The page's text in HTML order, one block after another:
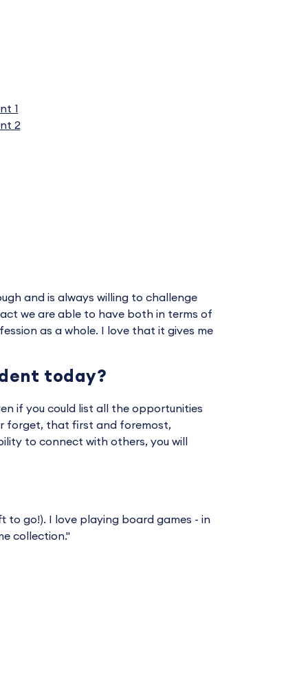
1
2
and is always willing to challenge
we are able to have both in terms of
as a whole. I love that it gives me
today?
if you could list all the opportunities
forget, that first and foremost,
to connect with others, you will
to go!). I love playing board games - in
collection."